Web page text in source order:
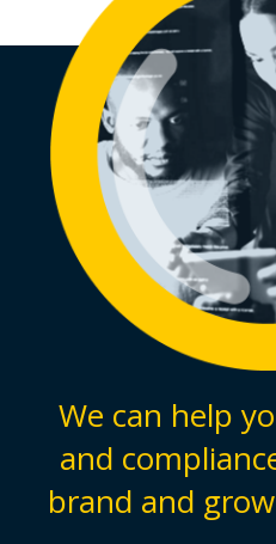
We can help
and
brand and